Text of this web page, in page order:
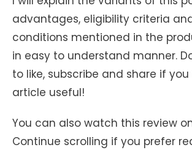
advantages, eligibility criteria
conditions mentioned in the
in easy to understand manner.
to like, subscribe and share if
article useful!
You can also watch this review
Continue scrolling if you prefer